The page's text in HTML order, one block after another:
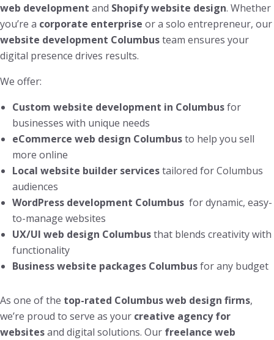
web development and Shopify website design. Whether
you’re a corporate enterprise or a solo entrepreneur, our
website development Columbusteam ensures your
digital presence drives results.
We offer:
Custom website development in Columbusfor
businesses with unique needs
eCommerce web design Columbusto help you sell
more online
Local website builder servicestailored for Columbus
audiences
WordPress development Columbus for dynamic, easy-
to-manage websites
UX/UI web design Columbusthat blends creativity with
functionality
Business website packages Columbusfor any budget
As one of the top-rated Columbus web design firms,
we’re proud to serve as your creative agency for
websitesand digital solutions. Our freelance web